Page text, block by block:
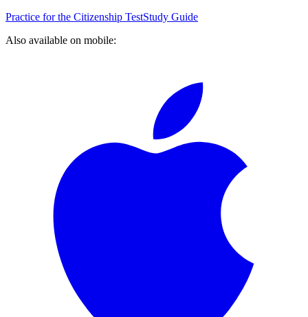
Practice for the Citizenship TestStudy Guide
Also available on mobile: